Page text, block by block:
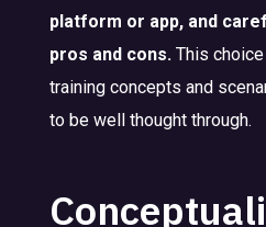
platform or app, and
pros and cons. This
training concepts and
to be well thought through.